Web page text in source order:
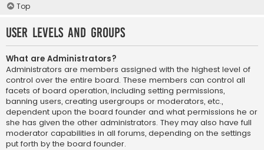
Top
User Levels and Groups
What are Administrators?
Administrators are members assigned with the highest level of
control over the entire board. These members can control all
facets of board operation, including setting permissions,
banning users, creating usergroups or moderators, etc.,
dependent upon the board founder and what permissions he or
she has given the other administrators. They may also have full
moderator capabilities in all forums, depending on the settings
put forth by the board founder.